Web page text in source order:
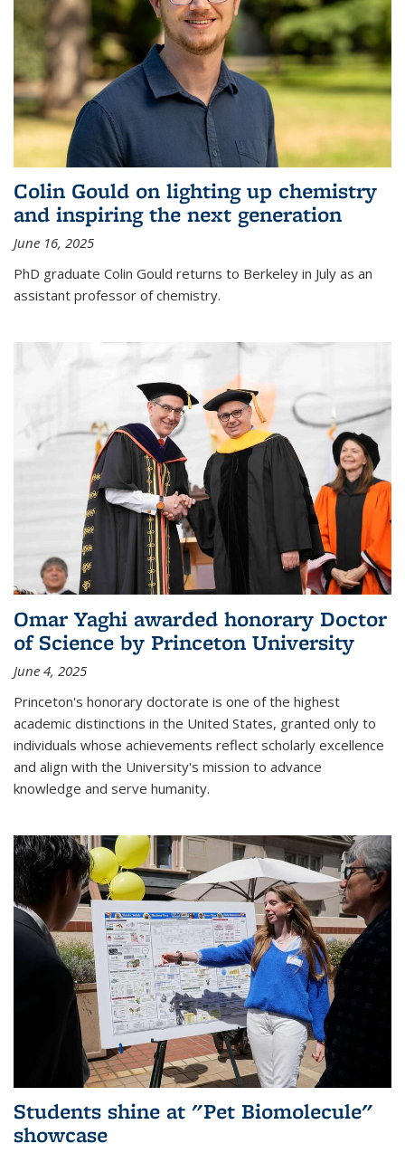
Colin Gould on lighting up chemistry
and inspiring the next generation
June 16, 2025
PhD graduate Colin Gould returns to Berkeley in July as an
assistant professor of chemistry.
Omar Yaghi awarded honorary Doctor
of Science by Princeton University
June 4, 2025
Princeton's honorary doctorate is one of the highest
academic distinctions in the United States, granted only to
individuals whose achievements reflect scholarly excellence
and align with the University's mission to advance
knowledge and serve humanity.
Students shine at "Pet Biomolecule"
showcase